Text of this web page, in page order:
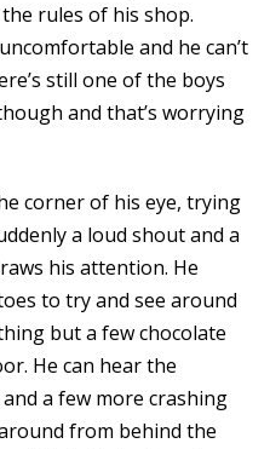
rules of his shop.
and he can’t
still one of the boys
and that’s worrying
corner of his eye, trying
a loud shout and a
his attention. He
to try and see around
but a few chocolate
He can hear the
a few more crashing
from behind the